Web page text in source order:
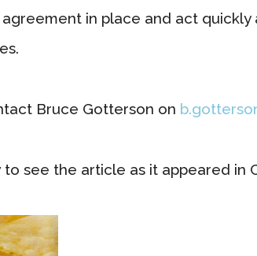
in place and act
Bruce Gotterson on
see the article as it appeared in